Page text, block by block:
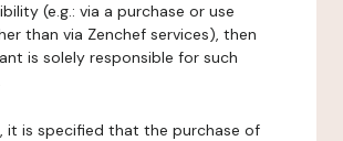
(e.g.: via a purchase or use
than via Zenchef services), then
is solely responsible for such
it is specified that the purchase of